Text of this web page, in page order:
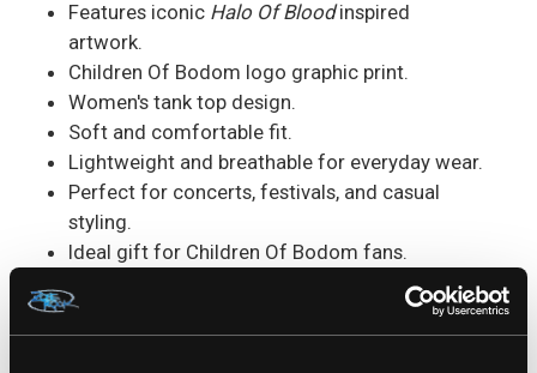
Features iconic Halo Of Bloodinspired
artwork.
Children Of Bodom logo graphic print.
Women's tank top design.
Soft and comfortable fit.
Lightweight and breathable for everyday wear.
Perfect for concerts, festivals, and casual
styling.
Ideal gift for Children Of Bodom fans.
The
Children Of Bodom Grey Reaper Ladies Tank
Topcombines iconic metal artwork with a